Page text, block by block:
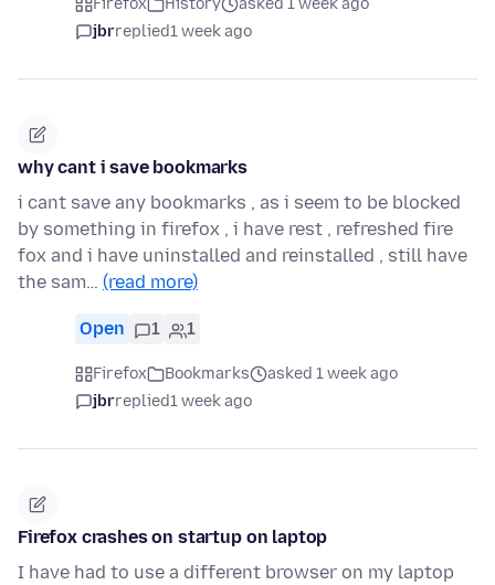
Firefox History
asked 1 week ago
jbrreplied1 week ago
why cant i save bookmarks
i cant save any bookmarks , as i seem to be blocked
by something in firefox , i have rest , refreshed fire
fox and i have uninstalled and reinstalled , still have
the sam… (read more)
Open 1 1
Firefox Bookmarks
asked 1 week ago
jbrreplied1 week ago
Firefox crashes on startup on laptop
I have had to use a different browser on my laptop